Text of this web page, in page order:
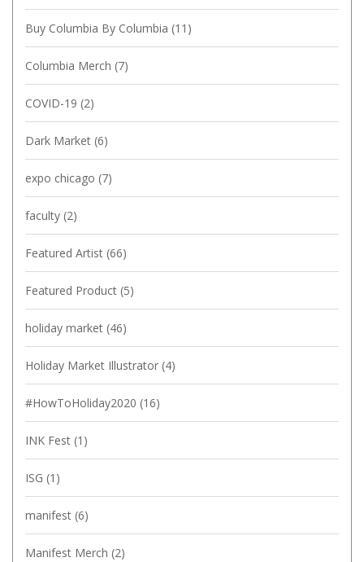
Buy Columbia By Columbia (11)
Columbia Merch (7)
COVID-19 (2)
Dark Market (6)
expo chicago (7)
faculty (2)
Featured Artist (66)
Featured Product (5)
holiday market (46)
Holiday Market Illustrator (4)
#HowToHoliday2020 (16)
INK Fest (1)
ISG (1)
manifest (6)
Manifest Merch (2)